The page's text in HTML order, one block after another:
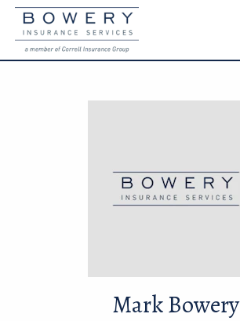
Mark Bowery